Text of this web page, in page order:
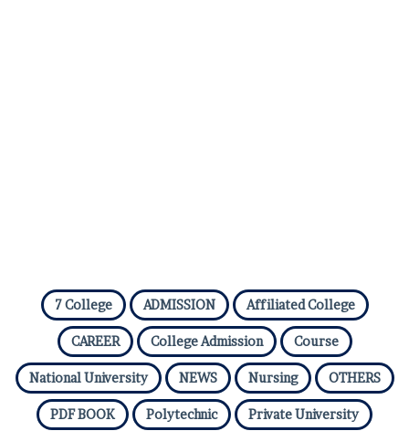
7 College ADMISSION Affiliated College
CAREER College Admission Course
National University NEWS Nursing OTHERS
PDF BOOK Polytechnic Private University